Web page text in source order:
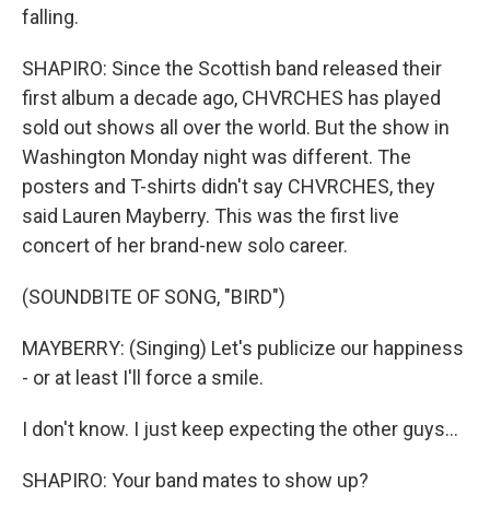
falling.
SHAPIRO: Since the Scottish band released their
first album a decade ago, CHVRCHES has played
sold out shows all over the world. But the show in
Washington Monday night was different. The
posters and T-shirts didn't say CHVRCHES, they
said Lauren Mayberry. This was the first live
concert of her brand-new solo career.
(SOUNDBITE OF SONG, "BIRD")
MAYBERRY: (Singing) Let's publicize our happiness
- or at least I'll force a smile.
I don't know. I just keep expecting the other guys...
SHAPIRO: Your band mates to show up?